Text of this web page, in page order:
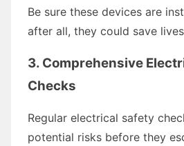
Be sure these devices are
after all, they could save
3. Comprehensive
Checks
Regular electrical safety
potential risks before they